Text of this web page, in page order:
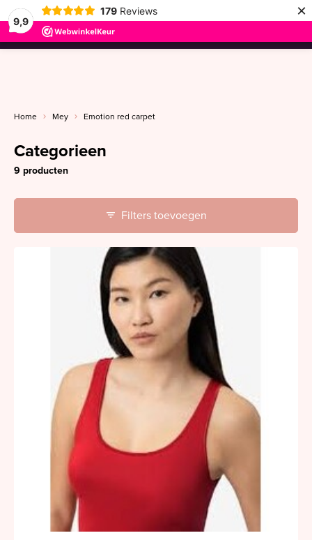
9,9
179 Reviews ×
menu
Home Mey Emotion red carpet
Categorieen
9 producten
Filters toevoegen